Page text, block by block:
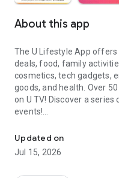
About this app
The U Lifestyle App
deals, food, family
cosmetics, tech gadgets,
goods, and health. Over
on U TV! Discover a
events!
【Hong Kong Residents'
U Jetso – A one-stop
Updated on
Jul 15, 2026